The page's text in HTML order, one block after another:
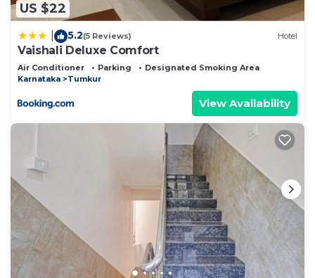
US $22
5.2(5 Reviews) Hotel
Vaishali Deluxe Comfort
Air Conditioner Parking
Designated Smoking Area
Karnataka
Tumkur
View Availability